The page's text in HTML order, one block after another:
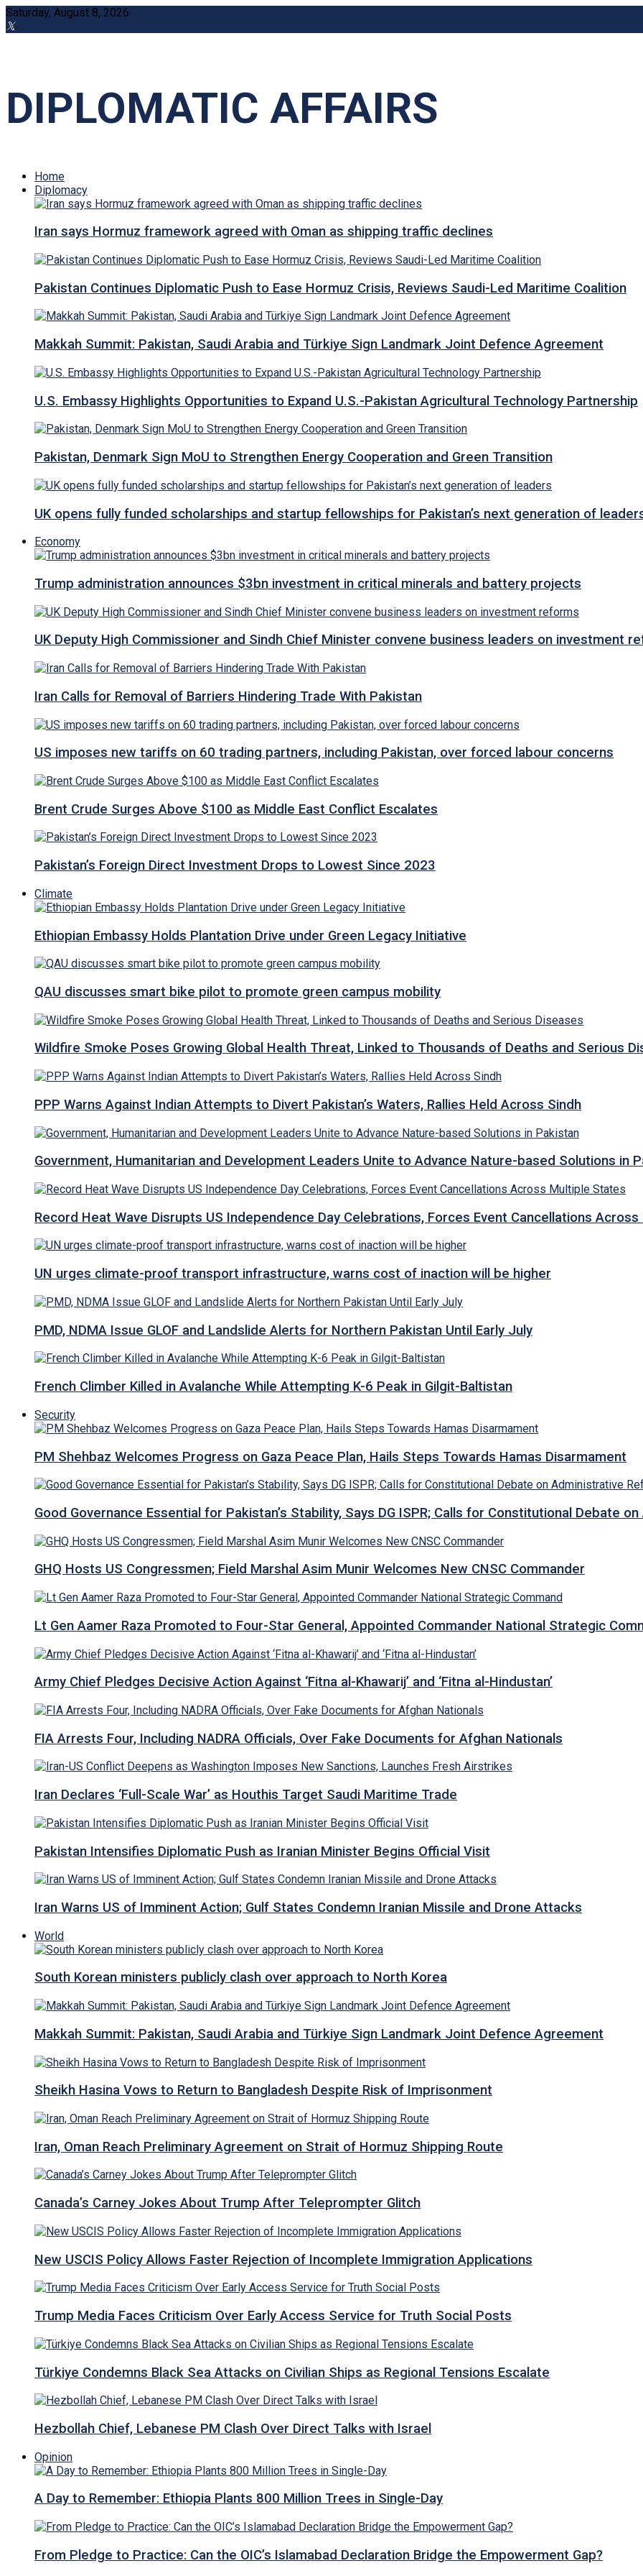
Saturday, August 8, 2026
DIPLOMATIC AFFAIRS
Home
Diplomacy
Iran says Hormuz framework agreed with Oman as shipping traffic declines
Pakistan Continues Diplomatic Push to Ease Hormuz Crisis, Reviews Saudi-Led Maritime Coalition
Makkah Summit: Pakistan, Saudi Arabia and Türkiye Sign Landmark Joint Defence Agreement
U.S. Embassy Highlights Opportunities to Expand U.S.-Pakistan Agricultural Technology Partnership
Pakistan, Denmark Sign MoU to Strengthen Energy Cooperation and Green Transition
UK opens fully funded scholarships and startup fellowships for Pakistan’s next generation of
Economy
Trump administration announces $3bn investment in critical minerals and battery projects
UK Deputy High Commissioner and Sindh Chief Minister convene business leaders on investment
Iran Calls for Removal of Barriers Hindering Trade With Pakistan
US imposes new tariffs on 60 trading partners, including Pakistan, over forced labour concerns
Brent Crude Surges Above $100 as Middle East Conflict Escalates
Pakistan’s Foreign Direct Investment Drops to Lowest Since 2023
Climate
Ethiopian Embassy Holds Plantation Drive under Green Legacy Initiative
QAU discusses smart bike pilot to promote green campus mobility
Wildfire Smoke Poses Growing Global Health Threat, Linked to Thousands of Deaths and Serious
PPP Warns Against Indian Attempts to Divert Pakistan’s Waters, Rallies Held Across Sindh
Government, Humanitarian and Development Leaders Unite to Advance Nature-based Solutions in
Record Heat Wave Disrupts US Independence Day Celebrations, Forces Event Cancellations
UN urges climate-proof transport infrastructure, warns cost of inaction will be higher
PMD, NDMA Issue GLOF and Landslide Alerts for Northern Pakistan Until Early July
French Climber Killed in Avalanche While Attempting K-6 Peak in Gilgit-Baltistan
Security
PM Shehbaz Welcomes Progress on Gaza Peace Plan, Hails Steps Towards Hamas Disarmament
Good Governance Essential for Pakistan’s Stability, Says DG ISPR; Calls for Constitutional Debate
GHQ Hosts US Congressmen; Field Marshal Asim Munir Welcomes New CNSC Commander
Lt Gen Aamer Raza Promoted to Four-Star General, Appointed Commander National Strategic
Army Chief Pledges Decisive Action Against ‘Fitna al-Khawarij’ and ‘Fitna al-Hindustan’
FIA Arrests Four, Including NADRA Officials, Over Fake Documents for Afghan Nationals
Iran Declares ‘Full-Scale War’ as Houthis Target Saudi Maritime Trade
Pakistan Intensifies Diplomatic Push as Iranian Minister Begins Official Visit
Iran Warns US of Imminent Action; Gulf States Condemn Iranian Missile and Drone Attacks
World
South Korean ministers publicly clash over approach to North Korea
Makkah Summit: Pakistan, Saudi Arabia and Türkiye Sign Landmark Joint Defence Agreement
Sheikh Hasina Vows to Return to Bangladesh Despite Risk of Imprisonment
Iran, Oman Reach Preliminary Agreement on Strait of Hormuz Shipping Route
Canada’s Carney Jokes About Trump After Teleprompter Glitch
New USCIS Policy Allows Faster Rejection of Incomplete Immigration Applications
Trump Media Faces Criticism Over Early Access Service for Truth Social Posts
Türkiye Condemns Black Sea Attacks on Civilian Ships as Regional Tensions Escalate
Hezbollah Chief, Lebanese PM Clash Over Direct Talks with Israel
Opinion
A Day to Remember: Ethiopia Plants 800 Million Trees in Single-Day
From Pledge to Practice: Can the OIC’s Islamabad Declaration Bridge the Empowerment Gap?